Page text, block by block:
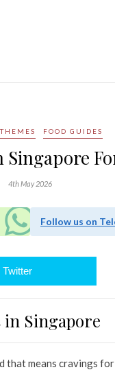
FOOD GUIDES
Singapore
4th May 2026
Follow us on
Twitter
in Singapore
that means cravings